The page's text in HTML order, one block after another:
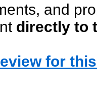
and
directly to
for